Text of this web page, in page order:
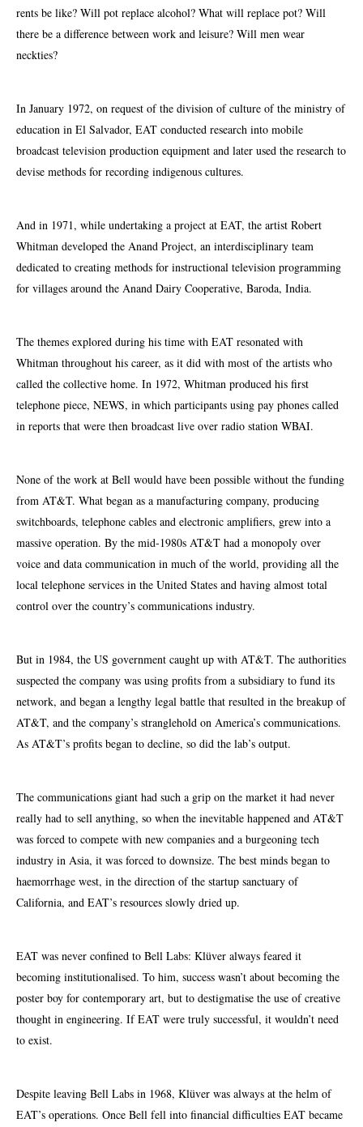
rents be like? Will pot replace alcohol? What will replace pot? Will
there be a difference between work and leisure? Will men wear
neckties?
In January 1972, on request of the division of culture of the ministry of
education in El Salvador, EAT conducted research into mobile
broadcast television production equipment and later used the research to
devise methods for recording indigenous cultures.
And in 1971, while undertaking a project at EAT, the artist Robert
Whitman developed the Anand Project, an interdisciplinary team
dedicated to creating methods for instructional television programming
for villages around the Anand Dairy Cooperative, Baroda, India.
The themes explored during his time with EAT resonated with
Whitman throughout his career, as it did with most of the artists who
called the collective home. In 1972, Whitman produced his first
telephone piece, NEWS, in which participants using pay phones called
in reports that were then broadcast live over radio station WBAI.
None of the work at Bell would have been possible without the funding
from AT&T. What began as a manufacturing company, producing
switchboards, telephone cables and electronic amplifiers, grew into a
massive operation. By the mid-1980s AT&T had a monopoly over
voice and data communication in much of the world, providing all the
local telephone services in the United States and having almost total
control over the country’s communications industry.
But in 1984, the US government caught up with AT&T. The authorities
suspected the company was using profits from a subsidiary to fund its
network, and began a lengthy legal battle that resulted in the breakup of
AT&T, and the company’s stranglehold on America’s communications.
As AT&T’s profits began to decline, so did the lab’s output.
The communications giant had such a grip on the market it had never
really had to sell anything, so when the inevitable happened and AT&T
was forced to compete with new companies and a burgeoning tech
industry in Asia, it was forced to downsize. The best minds began to
haemorrhage west, in the direction of the startup sanctuary of
California, and EAT’s resources slowly dried up.
EAT was never confined to Bell Labs: Klüver always feared it
becoming institutionalised. To him, success wasn’t about becoming the
poster boy for contemporary art, but to destigmatise the use of creative
thought in engineering. If EAT were truly successful, it wouldn’t need
to exist.
Despite leaving Bell Labs in 1968, Klüver was always at the helm of
EAT’s operations. Once Bell fell into financial difficulties EAT became